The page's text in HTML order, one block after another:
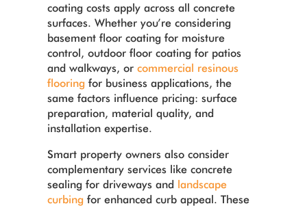
coating costs apply across all concrete
surfaces. Whether you’re considering
basement floor coating for moisture
control, outdoor floor coating for patios
and walkways, orcommercial resinous
flooring for business applications, the
same factors influence pricing: surface
preparation, material quality, and
installation expertise.
Smart property owners also consider
complementary services like concrete
sealing for driveways and landscape
curbing for enhanced curb appeal. These